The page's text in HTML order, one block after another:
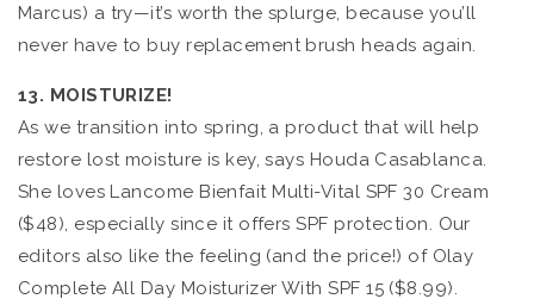
Marcus) a try—it’s worth the splurge, because you’ll
never have to buy replacement brush heads again.
13. MOISTURIZE!
As we transition into spring, a product that will help
restore lost moisture is key, says Houda Casablanca.
She loves Lancome Bienfait Multi-Vital SPF 30 Cream
($48), especially since it offers SPF protection. Our
editors also like the feeling (and the price!) of Olay
Complete All Day Moisturizer With SPF 15 ($8.99).